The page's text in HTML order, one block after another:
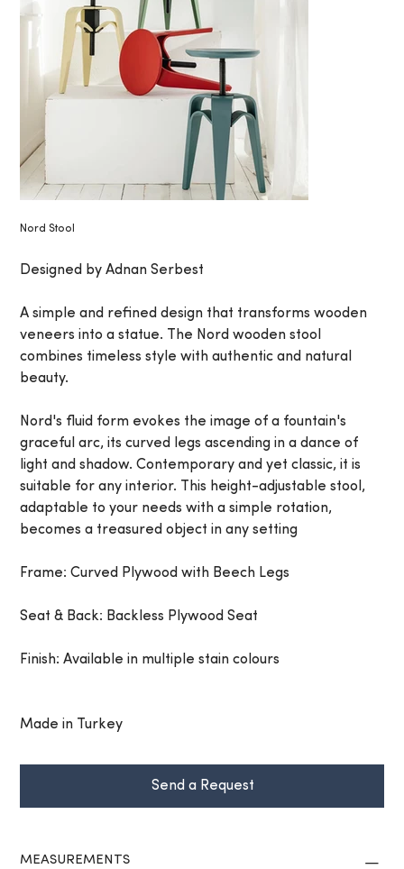
Nord Stool
Designed by Adnan Serbest
A simple and refined design that transforms wooden
veneers into a statue. The Nord wooden stool
combines timeless style with authentic and natural
beauty.
Nord's fluid form evokes the image of a fountain's
graceful arc, its curved legs ascending in a dance of
light and shadow. Contemporary and yet classic, it is
suitable for any interior. This height-adjustable stool,
adaptable to your needs with a simple rotation,
becomes a treasured object in any setting
Frame: Curved Plywood with Beech Legs
Seat & Back: Backless Plywood Seat
Finish: Available in multiple stain colours
Made in Turkey
Send a Request
MEASUREMENTS